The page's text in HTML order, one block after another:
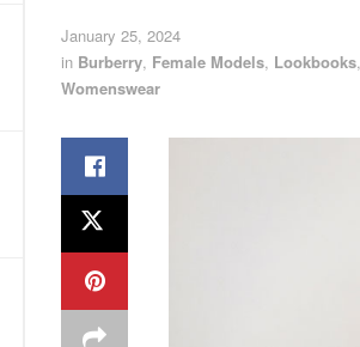
January 25, 2024
in Burberry, Female Models, Lookbooks,
Womenswear